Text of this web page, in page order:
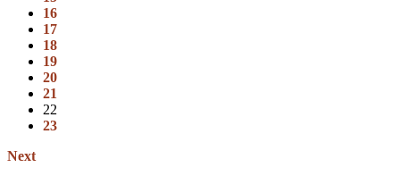
16
17
18
19
20
21
22
23
Next